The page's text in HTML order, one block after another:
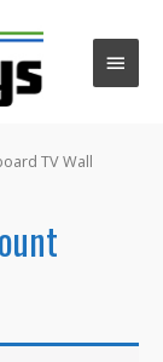
Main
TV Wall